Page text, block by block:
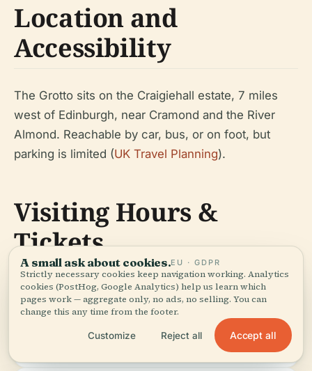
Location and
Accessibility
The Grotto sits on the Craigiehall estate, 7 miles
west of Edinburgh, near Cramond and the River
Almond. Reachable by car, bus, or on foot, but
parking is limited (UK Travel Planning).
Visiting Hours &
Tickets
Access:By appointment or during
special events; confirm details
with local organizations or
Doors
Open
Days
A small ask about cookies.EU · GDPR
Strictly necessary cookies keep navigation working. Analytics
cookies (PostHog, Google Analytics) help us learn which
pages work — aggregate only, no ads, no selling. You can
change this any time from the footer.
Customize Reject all Accept all